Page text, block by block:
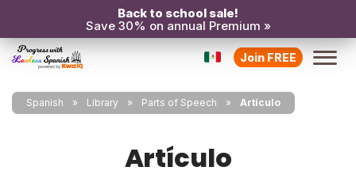
Back to school sale!
Save 30% on annual Premium »
Join FREE
Spanish Library Parts of Speech Artículo
Artículo